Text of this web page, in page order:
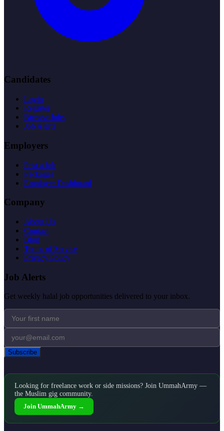
Candidates
Login
Register
Browse Jobs
Job Alerts
Employers
Post a Job
Packages
Employer Dashboard
Company
About Us
Contact
Blog
Terms of Service
Privacy Policy
Job Alerts
Get weekly halal job opportunities delivered to your inbox.
Subscribe
Looking for freelance work or side missions? Join UmmahArmy —
the Muslim gig community.
Join UmmahArmy →